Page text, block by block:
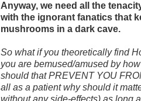
Anyway, we need all the
with the ignorant fanatics that
mushrooms in a dark cave.
So what if you theoretically find
you are bemused/amused by
should that PREVENT YOU
all as a patient why should it
without any side-effects) as long